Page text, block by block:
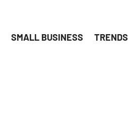
SMALL BUSINESS TRENDS